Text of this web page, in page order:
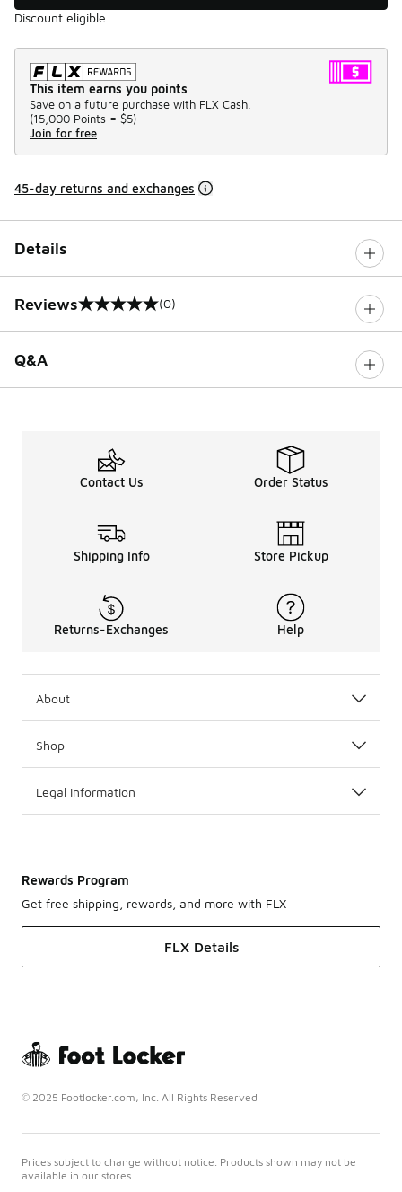
Discount eligible
This item earns you points
Save on a future purchase with FLX Cash.
(15,000 Points = $5)
Join for free
45-day returns and exchanges
Details
Reviews
0 out of 5 rating (0)
Q&A
Contact Us Order Status
Shipping Info Store Pickup
Returns-Exchanges Help
About
Shop
Legal Information
Rewards Program
Get free shipping, rewards, and more with FLX
FLX Details
© 2025 Footlocker.com, Inc. All Rights Reserved
Prices subject to change without notice. Products shown may not be
available in our stores.